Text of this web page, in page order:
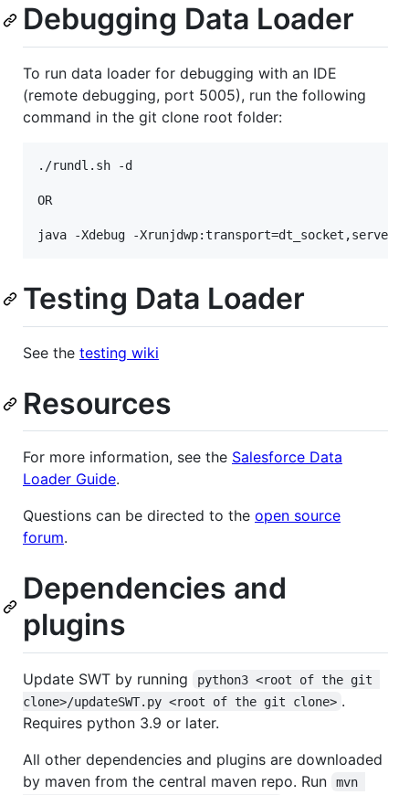
Debugging Data Loader
To run data loader for debugging with an IDE
(remote debugging, port 5005), run the following
command in the git clone root folder:
./rundl.sh -d
OR
Testing Data Loader
See the testing wiki
Resources
For more information, see the Salesforce Data
Loader Guide.
Questions can be directed to the open source
forum.
Dependencies and
plugins
Update SWT by running
python3 <root of the git
clone>/updateSWT.py <root of the git clone> .
Requires python 3.9 or later.
All other dependencies and plugins are downloaded
by maven from the central maven repo. Run
mvn